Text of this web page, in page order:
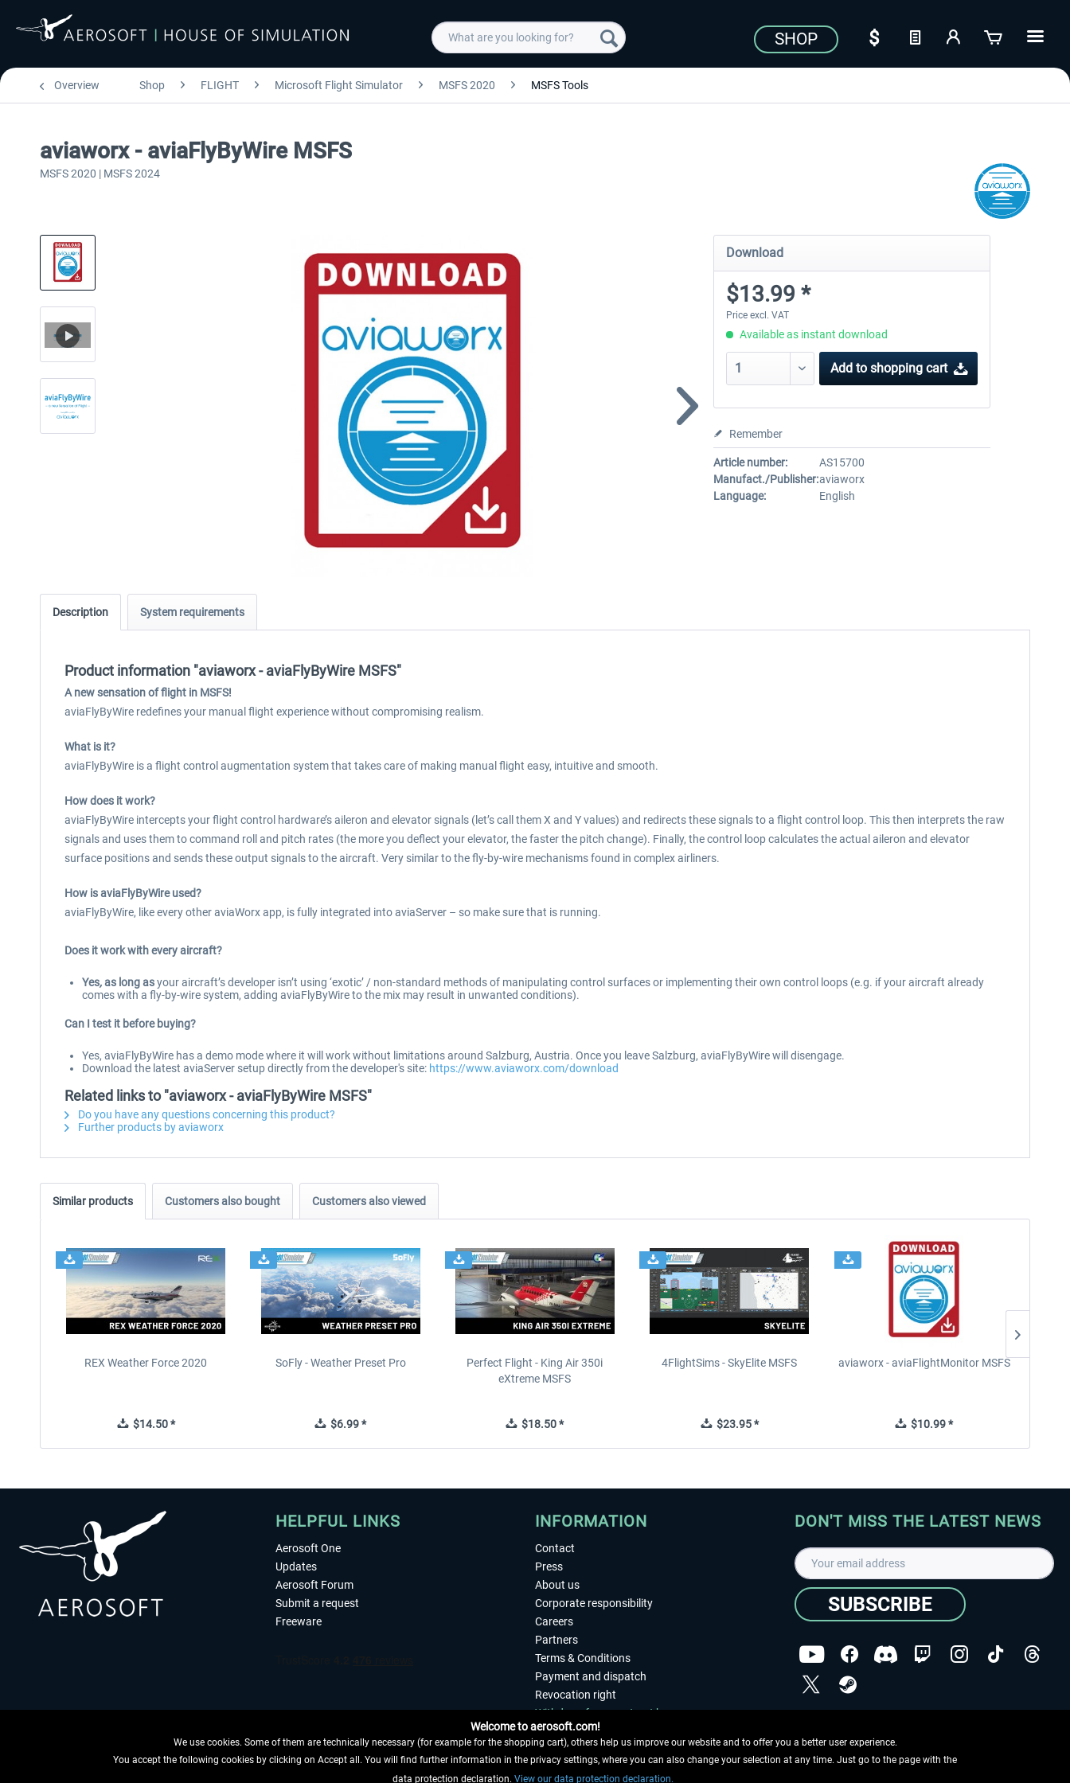
SHOP
Overview Shop FLIGHT Microsoft Flight Simulator MSFS 2020 MSFS Tools
aviaworx - aviaFlyByWire MSFS
MSFS 2020 | MSFS 2024
Download
$13.99 *
Price excl. VAT
Available as instant download
Add to shopping cart
Remember
Article number:
AS15700
Manufact./Publisher:aviaworx
Language:
English
Description System requirements
Product information "aviaworx - aviaFlyByWire MSFS"
A new sensation of flight in MSFS!
aviaFlyByWire redefines your manual flight experience without compromising realism.
What is it?
aviaFlyByWire is a flight control augmentation system that takes care of making manual flight easy, intuitive and smooth.
How does it work?
aviaFlyByWire intercepts your flight control hardware’s aileron and elevator signals (let’s call them X and Y values) and redirects these signals to a flight control loop. This then interprets the raw
signals and uses them to command roll and pitch rates (the more you deflect your elevator, the faster the pitch change). Finally, the control loop calculates the actual aileron and elevator
surface positions and sends these output signals to the aircraft. Very similar to the fly-by-wire mechanisms found in complex airliners.
How is aviaFlyByWire used?
aviaFlyByWire, like every other aviaWorx app, is fully integrated into aviaServer – so make sure that is running.
Does it work with every aircraft?
Yes,as long asyour aircraft’s developer isn’t using ‘exotic’ / non-standard methods of manipulating control surfaces or implementing their own control loops (e.g. if your aircraft already
comes with a fly-by-wire system, adding aviaFlyByWire to the mix may result in unwanted conditions).
Can I test it before buying?
Yes, aviaFlyByWire has a demo mode where it will work without limitations around Salzburg, Austria. Once you leave Salzburg, aviaFlyByWire will disengage.
Download the latest aviaServer setup directly from the developer's site: https://www.aviaworx.com/download
Related links to "aviaworx - aviaFlyByWire MSFS"
Do you have any questions concerning this product?
Further products by aviaworx
Similar products Customers also bought Customers also viewed
REX Weather Force 2020
$14.50 *
SoFly - Weather Preset Pro
$6.99 *
Perfect Flight - King Air 350i
eXtreme MSFS
$18.50 *
4FlightSims - SkyElite MSFS
$23.95 *
aviaworx - aviaFlightMonitor MSFS
$10.99 *
HELPFUL LINKS
Aerosoft One
Updates
Aerosoft Forum
Submit a request
Freeware
WITHDRAW FROM CONTRACT HERE
INFORMATION
Contact
Press
About us
Corporate responsibility
Careers
Partners
Terms & Conditions
Payment and dispatch
Revocation right
Withdraw from contract here
Privacy Policy
Accessibility
Imprint
DON'T MISS THE LATEST NEWS
SUBSCRIBE
Copyright © Aerosoft GmbH - Copyright reserved
Welcome to aerosoft.com!
We use cookies. Some of them are technically necessary (for example for the shopping cart), others help us improve our website and to offer you a better user experience.
You accept the following cookies by clicking on Accept all. You will find further information in the privacy settings, where you can also change your selection at any time. Just go to the page with the
data protection declaration. View our data protection declaration.